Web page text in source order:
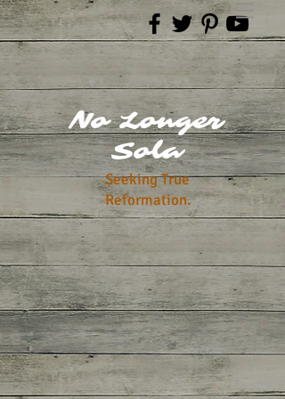
No Longer
Sola
Seeking True
Reformation.